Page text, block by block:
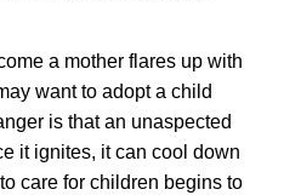
a mother flares up with
want to adopt a child
is that an unaspected
it ignites, it can cool down
care for children begins to